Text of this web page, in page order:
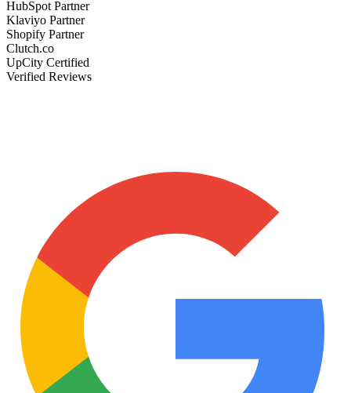
HubSpot Partner
Klaviyo Partner
Shopify Partner
Clutch.co
UpCity Certified
Verified Reviews